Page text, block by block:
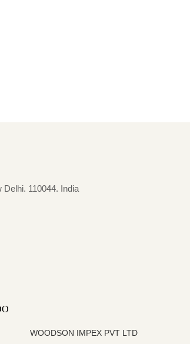
110044. India
WOODSON IMPEX PVT LTD